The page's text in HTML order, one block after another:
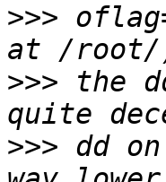
>>>
>>> the
>>> dd